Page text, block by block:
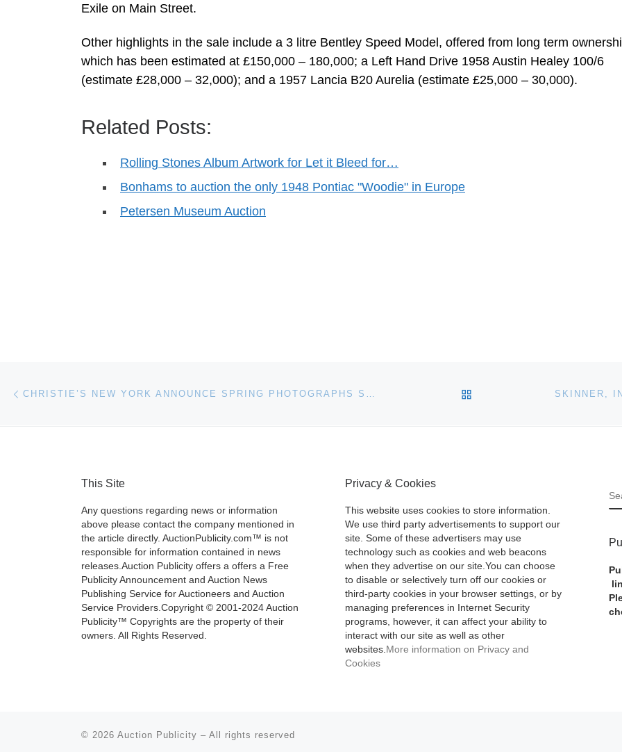
Exile on Main Street.
Other highlights in the sale include a 3 litre Bentley Speed Model, offered from long term
which has been estimated at £150,000 – 180,000; a Left Hand Drive 1958 Austin Healey 100/6
(estimate £28,000 – 32,000); and a 1957 Lancia B20 Aurelia (estimate £25,000 – 30,000).
Related Posts:
Rolling Stones Album Artwork for Let it Bleed for…
Bonhams to auction the only 1948 Pontiac "Woodie" in Europe
Petersen Museum Auction
Post navigation BACK TO POST LIST
This Site
Any questions regarding news or information
above please contact the company mentioned in
the article directly. AuctionPublicity.com™ is not
responsible for information contained in news
releases.Auction Publicity offers a offers a Free
Publicity Announcement and Auction News
Publishing Service for Auctioneers and Auction
Service Providers.Copyright © 2001-2024 Auction
Publicity™ Copyrights are the property of their
owners. All Rights Reserved.
Privacy & Cookies
This website uses cookies to store information.
We use third party advertisements to support our
site. Some of these advertisers may use
technology such as cookies and web beacons
when they advertise on our site.You can choose
to disable or selectively turn off our cookies or
third-party cookies in your browser settings, or by
managing preferences in Internet Security
programs, however, it can affect your ability to
interact with our site as well as other
websites. More information on Privacy and
Cookies
© 2026 Auction Publicity – All rights reserved